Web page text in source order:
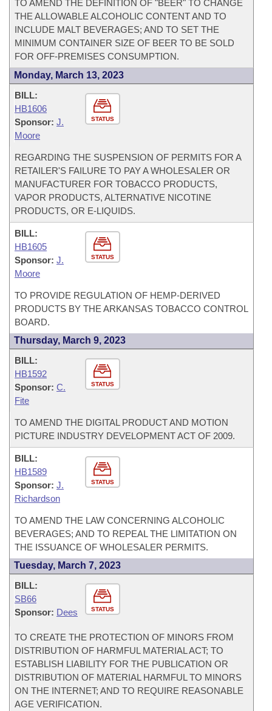
TO AMEND THE DEFINITION OF "BEER" TO CHANGE
THE ALLOWABLE ALCOHOLIC CONTENT AND TO
INCLUDE MALT BEVERAGES; AND TO SET THE
MINIMUM CONTAINER SIZE OF BEER TO BE SOLD
FOR OFF-PREMISES CONSUMPTION.
Monday, March 13, 2023
STATUS
BILL:
HB1606
Sponsor: J.
Moore
REGARDING THE SUSPENSION OF PERMITS FOR A
RETAILER'S FAILURE TO PAY A WHOLESALER OR
MANUFACTURER FOR TOBACCO PRODUCTS,
VAPOR PRODUCTS, ALTERNATIVE NICOTINE
PRODUCTS, OR E-LIQUIDS.
STATUS
BILL:
HB1605
Sponsor: J.
Moore
TO PROVIDE REGULATION OF HEMP-DERIVED
PRODUCTS BY THE ARKANSAS TOBACCO CONTROL
BOARD.
Thursday, March 9, 2023
STATUS
BILL:
HB1592
Sponsor: C.
Fite
TO AMEND THE DIGITAL PRODUCT AND MOTION
PICTURE INDUSTRY DEVELOPMENT ACT OF 2009.
STATUS
BILL:
HB1589
Sponsor: J.
Richardson
TO AMEND THE LAW CONCERNING ALCOHOLIC
BEVERAGES; AND TO REPEAL THE LIMITATION ON
THE ISSUANCE OF WHOLESALER PERMITS.
Tuesday, March 7, 2023
STATUS
BILL:
SB66
Sponsor: Dees
TO CREATE THE PROTECTION OF MINORS FROM
DISTRIBUTION OF HARMFUL MATERIAL ACT; TO
ESTABLISH LIABILITY FOR THE PUBLICATION OR
DISTRIBUTION OF MATERIAL HARMFUL TO MINORS
ON THE INTERNET; AND TO REQUIRE REASONABLE
AGE VERIFICATION.